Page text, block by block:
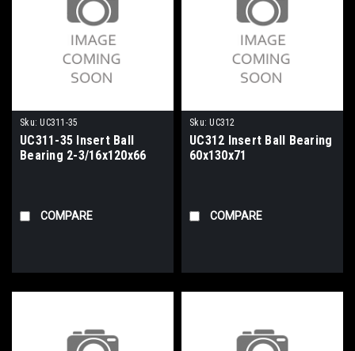
Sku: UC311-35
UC311-35 Insert Ball
Bearing 2-3/16x120x66
COMPARE
Sku: UC312
UC312 Insert Ball Bearing
60x130x71
COMPARE